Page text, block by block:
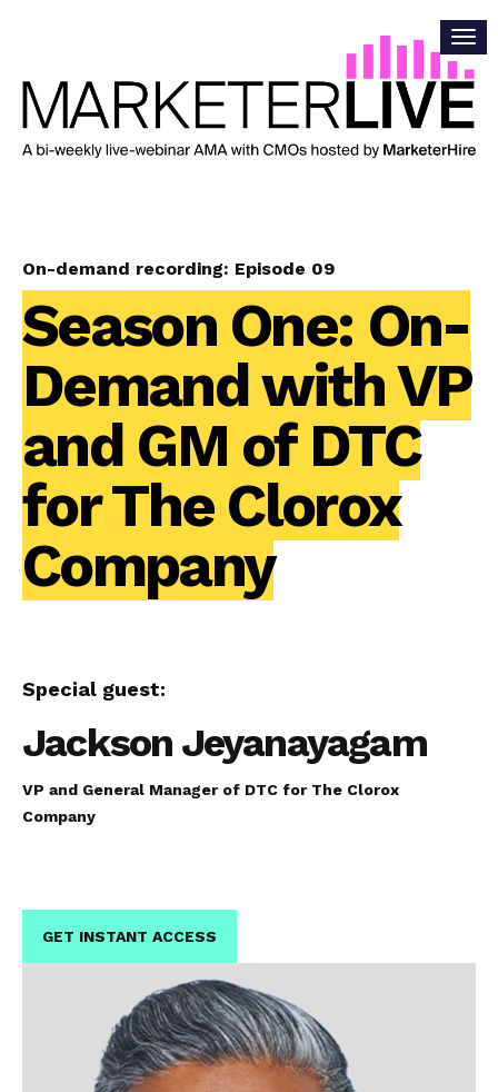
On-demand recording: Episode 09
Season One: On-
Demand with VP
and GM of DTC
for The Clorox
Company
Special guest:
Jackson Jeyanayagam
VP and General Manager of DTC for The Clorox
Company
GET INSTANT ACCESS